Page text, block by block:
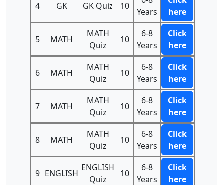
4 GK GK Quiz 10
Years
here
5 MATH
MATH
Quiz
10
6-8
Years
Click
here
6 MATH
MATH
Quiz
10
6-8
Years
Click
here
7 MATH
MATH
Quiz
10
6-8
Years
Click
here
8 MATH
MATH
Quiz
10
6-8
Years
Click
here
9 ENGLISH
ENGLISH
Quiz
10
6-8
Years
Click
here